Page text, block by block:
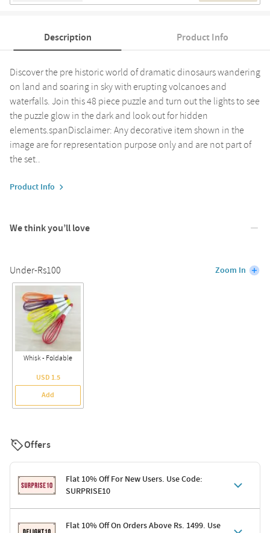
Description Product Info
Discover the pre historic world of dramatic dinosaurs wandering
on land and soaring in sky with erupting volcanoes and
waterfalls. Join this 48 piece puzzle and turn out the lights to see
the puzzle glow in the dark and look out for hidden
elements.spanDisclaimer: Any decorative item shown in the
image are for representation purpose only and are not part of
the set..
Product Info
We think you’ll love
Under-Rs100 Zoom In
Whisk - Foldable
USD 1.5
Add
Offers
Flat 10% Off For New Users. Use Code:
SURPRISE10
Terms & ConditionsFlat 10% Off On Orders Above Rs. 1499. Use